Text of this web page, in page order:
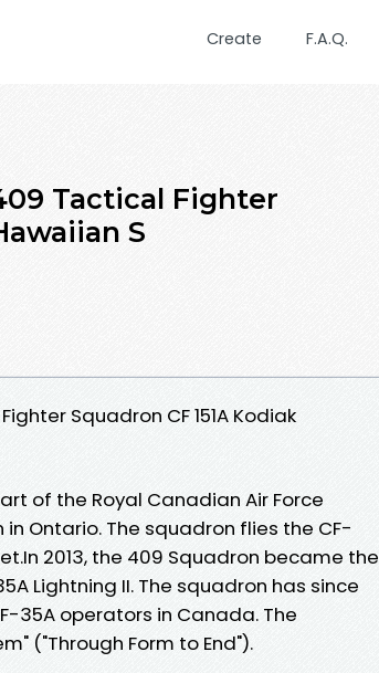
Create F.A.Q.
Tactical Fighter
S
Squadron CF 151A Kodiak
of the Royal Canadian Air Force
Ontario. The squadron flies the CF-
2013, the 409 Squadron became the
Lightning II. The squadron has since
35A operators in Canada. The
("Through Form to End").